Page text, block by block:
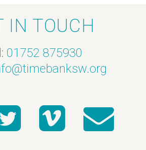
IN TOUCH
01752 875930